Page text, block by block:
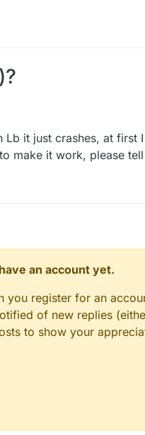
Lb it just crashes, at first
make it work, please
an account yet.
you register for an
of new replies
to show your